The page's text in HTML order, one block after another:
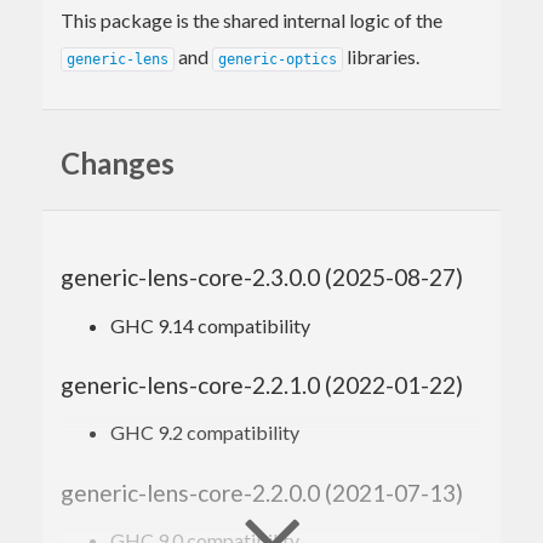
This package is the shared internal logic of the
generic-lens and generic-optics libraries.
Changes
generic-lens-core-2.3.0.0 (2025-08-27)
GHC 9.14 compatibility
generic-lens-core-2.2.1.0 (2022-01-22)
GHC 9.2 compatibility
generic-lens-core-2.2.0.0 (2021-07-13)